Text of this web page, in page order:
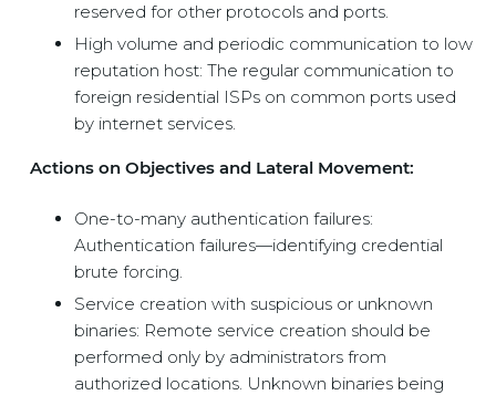
reserved for other protocols and ports.
High volume and periodic communication to low
reputation host: The regular communication to
foreign residential ISPs on common ports used
by internet services.
Actions on Objectives and Lateral Movement:
One-to-many authentication failures:
Authentication failures—identifying credential
brute forcing.
Service creation with suspicious or unknown
binaries: Remote service creation should be
performed only by administrators from
authorized locations. Unknown binaries being